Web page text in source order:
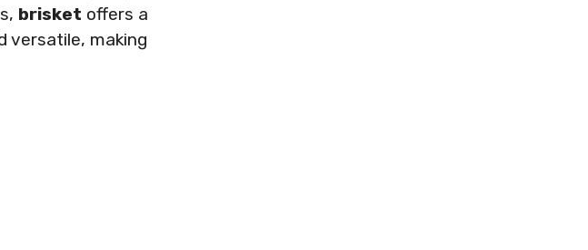
brisket offers a
versatile, making